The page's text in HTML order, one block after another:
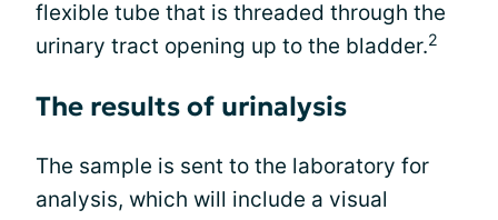
flexible tube that is threaded through the
urinary tract opening up to the bladder.2
The results of urinalysis
The sample is sent to the laboratory for
analysis, which will include a visual